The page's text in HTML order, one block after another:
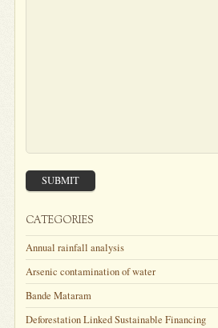
SUBMIT
CATEGORIES
Annual rainfall analysis
Arsenic contamination of water
Bande Mataram
Deforestation Linked Sustainable Financing